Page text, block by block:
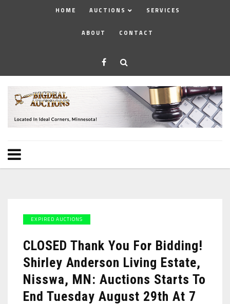
HOME AUCTIONS SERVICES
ABOUT CONTACT
EXPIRED AUCTIONS
CLOSED Thank You For Bidding!
Shirley Anderson Living Estate,
Nisswa, MN: Auctions Starts To
End Tuesday August 29th At 7